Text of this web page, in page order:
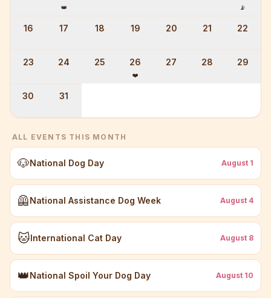
👑 📡
16 17 18 19 20 21 22
23 24 25 26
❤️
27 28 29
30 31
ALL EVENTS THIS MONTH
🐶National Dog Day August 1
🦺National Assistance Dog Week August 4
🐱International Cat Day August 8
👑National Spoil Your Dog Day August 10